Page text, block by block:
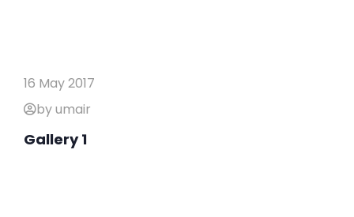
16 May 2017
by umair
Gallery 1